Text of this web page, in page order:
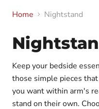
Home Nightstand
Keep your bedside
those simple pieces
you want within arm's
stand on their own.